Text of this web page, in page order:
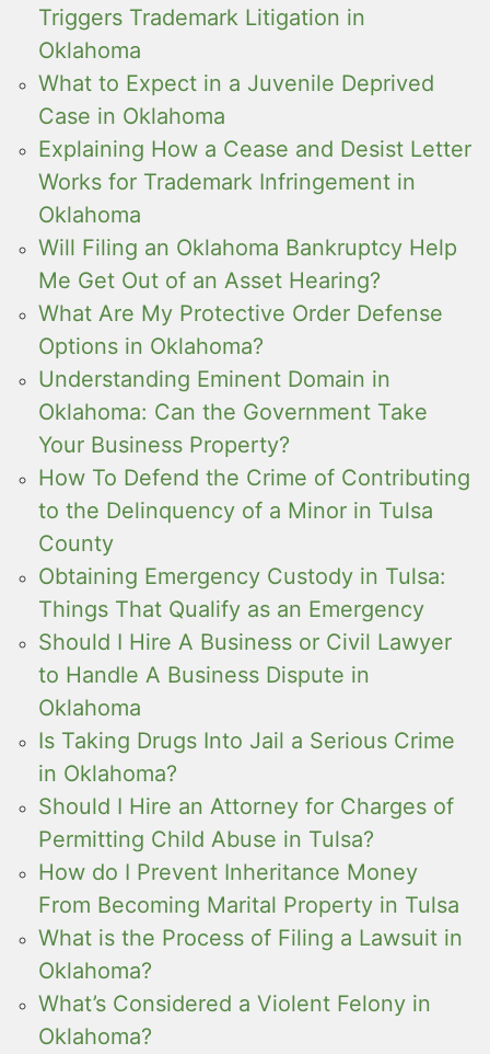
Triggers Trademark Litigation in
Oklahoma
What to Expect in a Juvenile Deprived
Case in Oklahoma
Explaining How a Cease and Desist Letter
Works for Trademark Infringement in
Oklahoma
Will Filing an Oklahoma Bankruptcy Help
Me Get Out of an Asset Hearing?
What Are My Protective Order Defense
Options in Oklahoma?
Understanding Eminent Domain in
Oklahoma: Can the Government Take
Your Business Property?
How To Defend the Crime of Contributing
to the Delinquency of a Minor in Tulsa
County
Obtaining Emergency Custody in Tulsa:
Things That Qualify as an Emergency
Should I Hire A Business or Civil Lawyer
to Handle A Business Dispute in
Oklahoma
Is Taking Drugs Into Jail a Serious Crime
in Oklahoma?
Should I Hire an Attorney for Charges of
Permitting Child Abuse in Tulsa?
How do I Prevent Inheritance Money
From Becoming Marital Property in Tulsa
What is the Process of Filing a Lawsuit in
Oklahoma?
What’s Considered a Violent Felony in
Oklahoma?